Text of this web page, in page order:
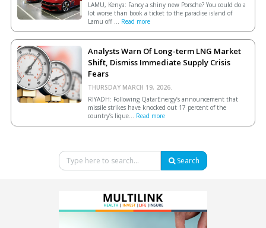
LAMU, Kenya: Fancy a shiny new Porsche? You could do a
lot worse than book a ticket to the paradise island of
Lamu off ... Read more
Analysts Warn Of Long-term LNG Market
Shift, Dismiss Immediate Supply Crisis
Fears
THURSDAY MARCH 19, 2026.
RIYADH: Following QatarEnergy’s announcement that
missile strikes have knocked out 17 percent of the
country’s lique... Read more
Search